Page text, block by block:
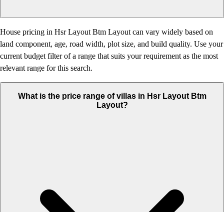
House pricing in Hsr Layout Btm Layout can vary widely based on
land component, age, road width, plot size, and build quality. Use your
current budget filter of a range that suits your requirement as the most
relevant range for this search.
What is the price range of villas in Hsr Layout Btm
Layout?